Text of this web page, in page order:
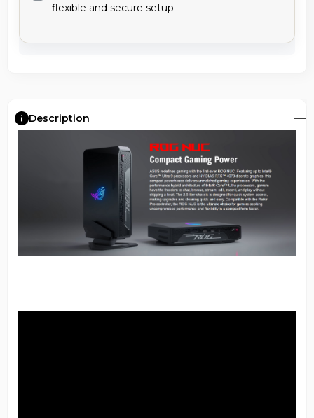
flexible and secure setup
Description